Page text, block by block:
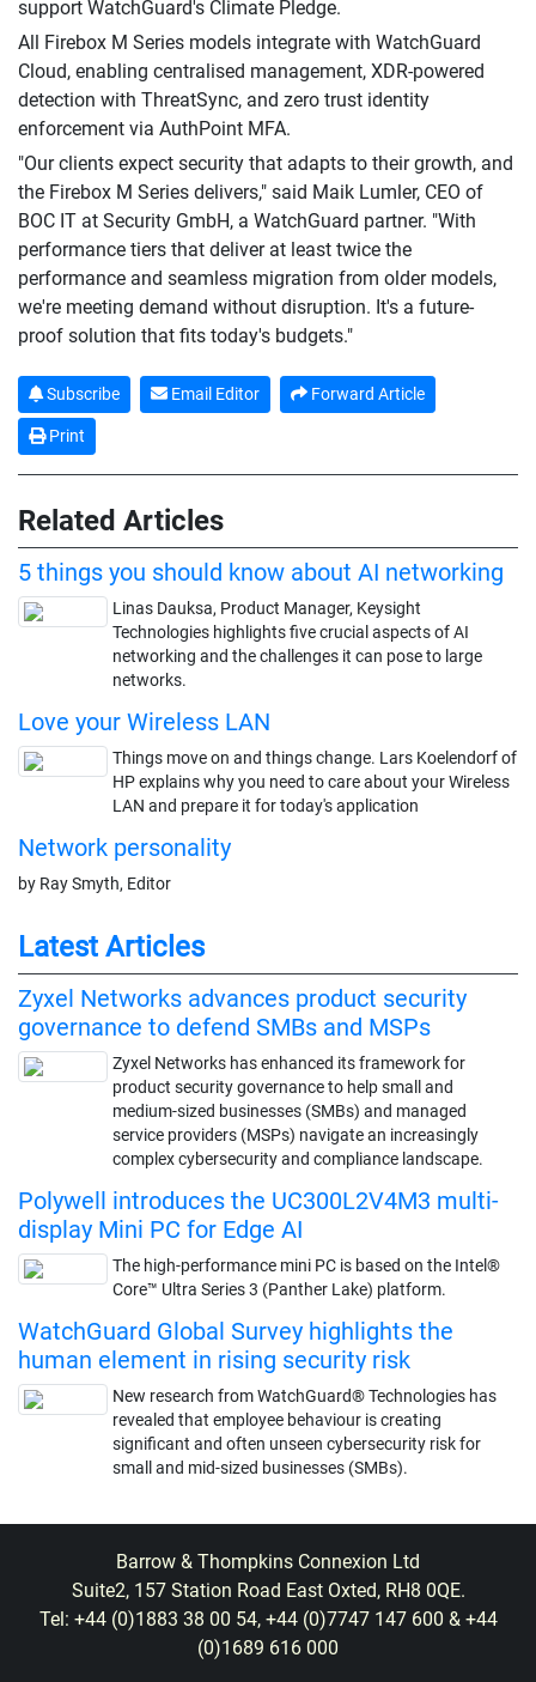
support WatchGuard's Climate Pledge.
All Firebox M Series models integrate with WatchGuard
Cloud, enabling centralised management, XDR-powered
detection with ThreatSync, and zero trust identity
enforcement via AuthPoint MFA.
"Our clients expect security that adapts to their growth, and
the Firebox M Series delivers," said Maik Lumler, CEO of
BOC IT at Security GmbH, a WatchGuard partner. "With
performance tiers that deliver at least twice the
performance and seamless migration from older models,
we're meeting demand without disruption. It's a future-
proof solution that fits today's budgets."
Subscribe Email Editor Forward Article
Print
Related Articles
5 things you should know about AI networking
Linas Dauksa, Product Manager, Keysight
Technologies highlights five crucial aspects of AI
networking and the challenges it can pose to large
networks.
Love your Wireless LAN
Things move on and things change. Lars Koelendorf of
HP explains why you need to care about your Wireless
LAN and prepare it for today's application
Network personality
by Ray Smyth, Editor
Latest Articles
Zyxel Networks advances product security
governance to defend SMBs and MSPs
Zyxel Networks has enhanced its framework for
product security governance to help small and
medium-sized businesses (SMBs) and managed
service providers (MSPs) navigate an increasingly
complex cybersecurity and compliance landscape.
Polywell introduces the UC300L2V4M3 multi-
display Mini PC for Edge AI
The high-performance mini PC is based on the Intel®
Core™ Ultra Series 3 (Panther Lake) platform.
WatchGuard Global Survey highlights the
human element in rising security risk
New research from WatchGuard® Technologies has
revealed that employee behaviour is creating
significant and often unseen cybersecurity risk for
small and mid-sized businesses (SMBs).
Barrow & Thompkins Connexion Ltd
Suite2, 157 Station Road East Oxted, RH8 0QE.
Tel: +44 (0)1883 38 00 54, +44 (0)7747 147 600 & +44
(0)1689 616 000